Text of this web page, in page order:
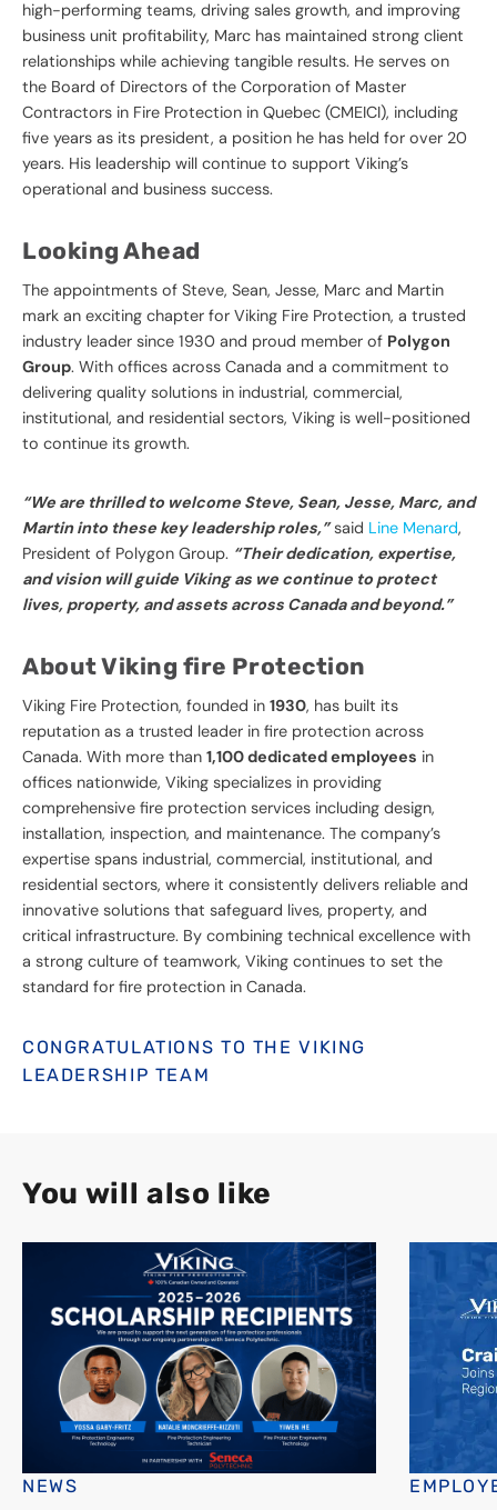
high-performing teams, driving sales growth, and improving
business unit profitability, Marc has maintained strong client
relationships while achieving tangible results. He serves on
the Board of Directors of the Corporation of Master
Contractors in Fire Protection in Quebec (CMEICI), including
five years as its president, a position he has held for over 20
years. His leadership will continue to support Viking’s
operational and business success.
Looking Ahead
The appointments of Steve, Sean, Jesse, Marc and Martin
mark an exciting chapter for Viking Fire Protection, a trusted
industry leader since 1930 and proud member of Polygon
Group. With offices across Canada and a commitment to
delivering quality solutions in industrial, commercial,
institutional, and residential sectors, Viking is well-positioned
to continue its growth.
“We are thrilled to welcome Steve, Sean, Jesse, Marc, and
Martin into these key leadership roles,”said Line Menard,
President of Polygon Group. “Their dedication, expertise,
and vision will guide Viking as we continue to protect
lives, property, and assets across Canada and beyond.”
About Viking fire Protection
Viking Fire Protection, founded in 1930, has built its
reputation as a trusted leader in fire protection across
Canada. With more than 1,100 dedicated employees in
offices nationwide, Viking specializes in providing
comprehensive fire protection services including design,
installation, inspection, and maintenance. The company’s
expertise spans industrial, commercial, institutional, and
residential sectors, where it consistently delivers reliable and
innovative solutions that safeguard lives, property, and
critical infrastructure. By combining technical excellence with
a strong culture of teamwork, Viking continues to set the
standard for fire protection in Canada.
CONGRATULATIONS TO THE VIKING
LEADERSHIP TEAM
You will also like
NEWS